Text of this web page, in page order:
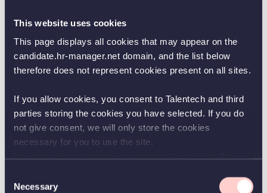
This website uses cookies
This page displays all cookies that may appear on the
candidate.hr-manager.net domain, and the list below
therefore does not represent cookies present on all sites.
If you allow cookies, you consent to Talentech and third
parties storing the cookies you have selected. If you do
not give consent, we will only store the cookies
necessary for you to use the site.
Selection
Necessary